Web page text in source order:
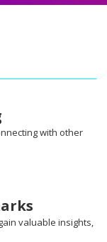
with other
valuable insights,